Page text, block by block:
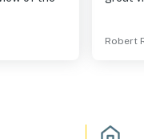
Robert